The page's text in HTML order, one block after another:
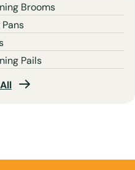
Brooms
Pails